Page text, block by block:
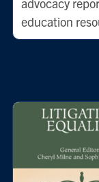
advocacy
education